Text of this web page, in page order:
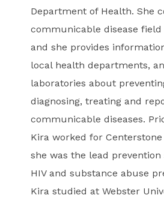
Department of Health. She
communicable disease field
and she provides
local health departments,
laboratories about
diagnosing, treating and
communicable diseases.
Kira worked for
she was the lead
HIV and substance abuse
Kira studied at Webster